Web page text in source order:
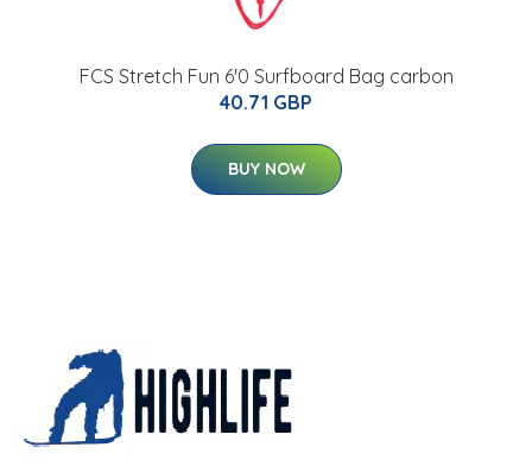
FCS Stretch Fun 6'0 Surfboard Bag carbon
40.71 GBP
BUY NOW